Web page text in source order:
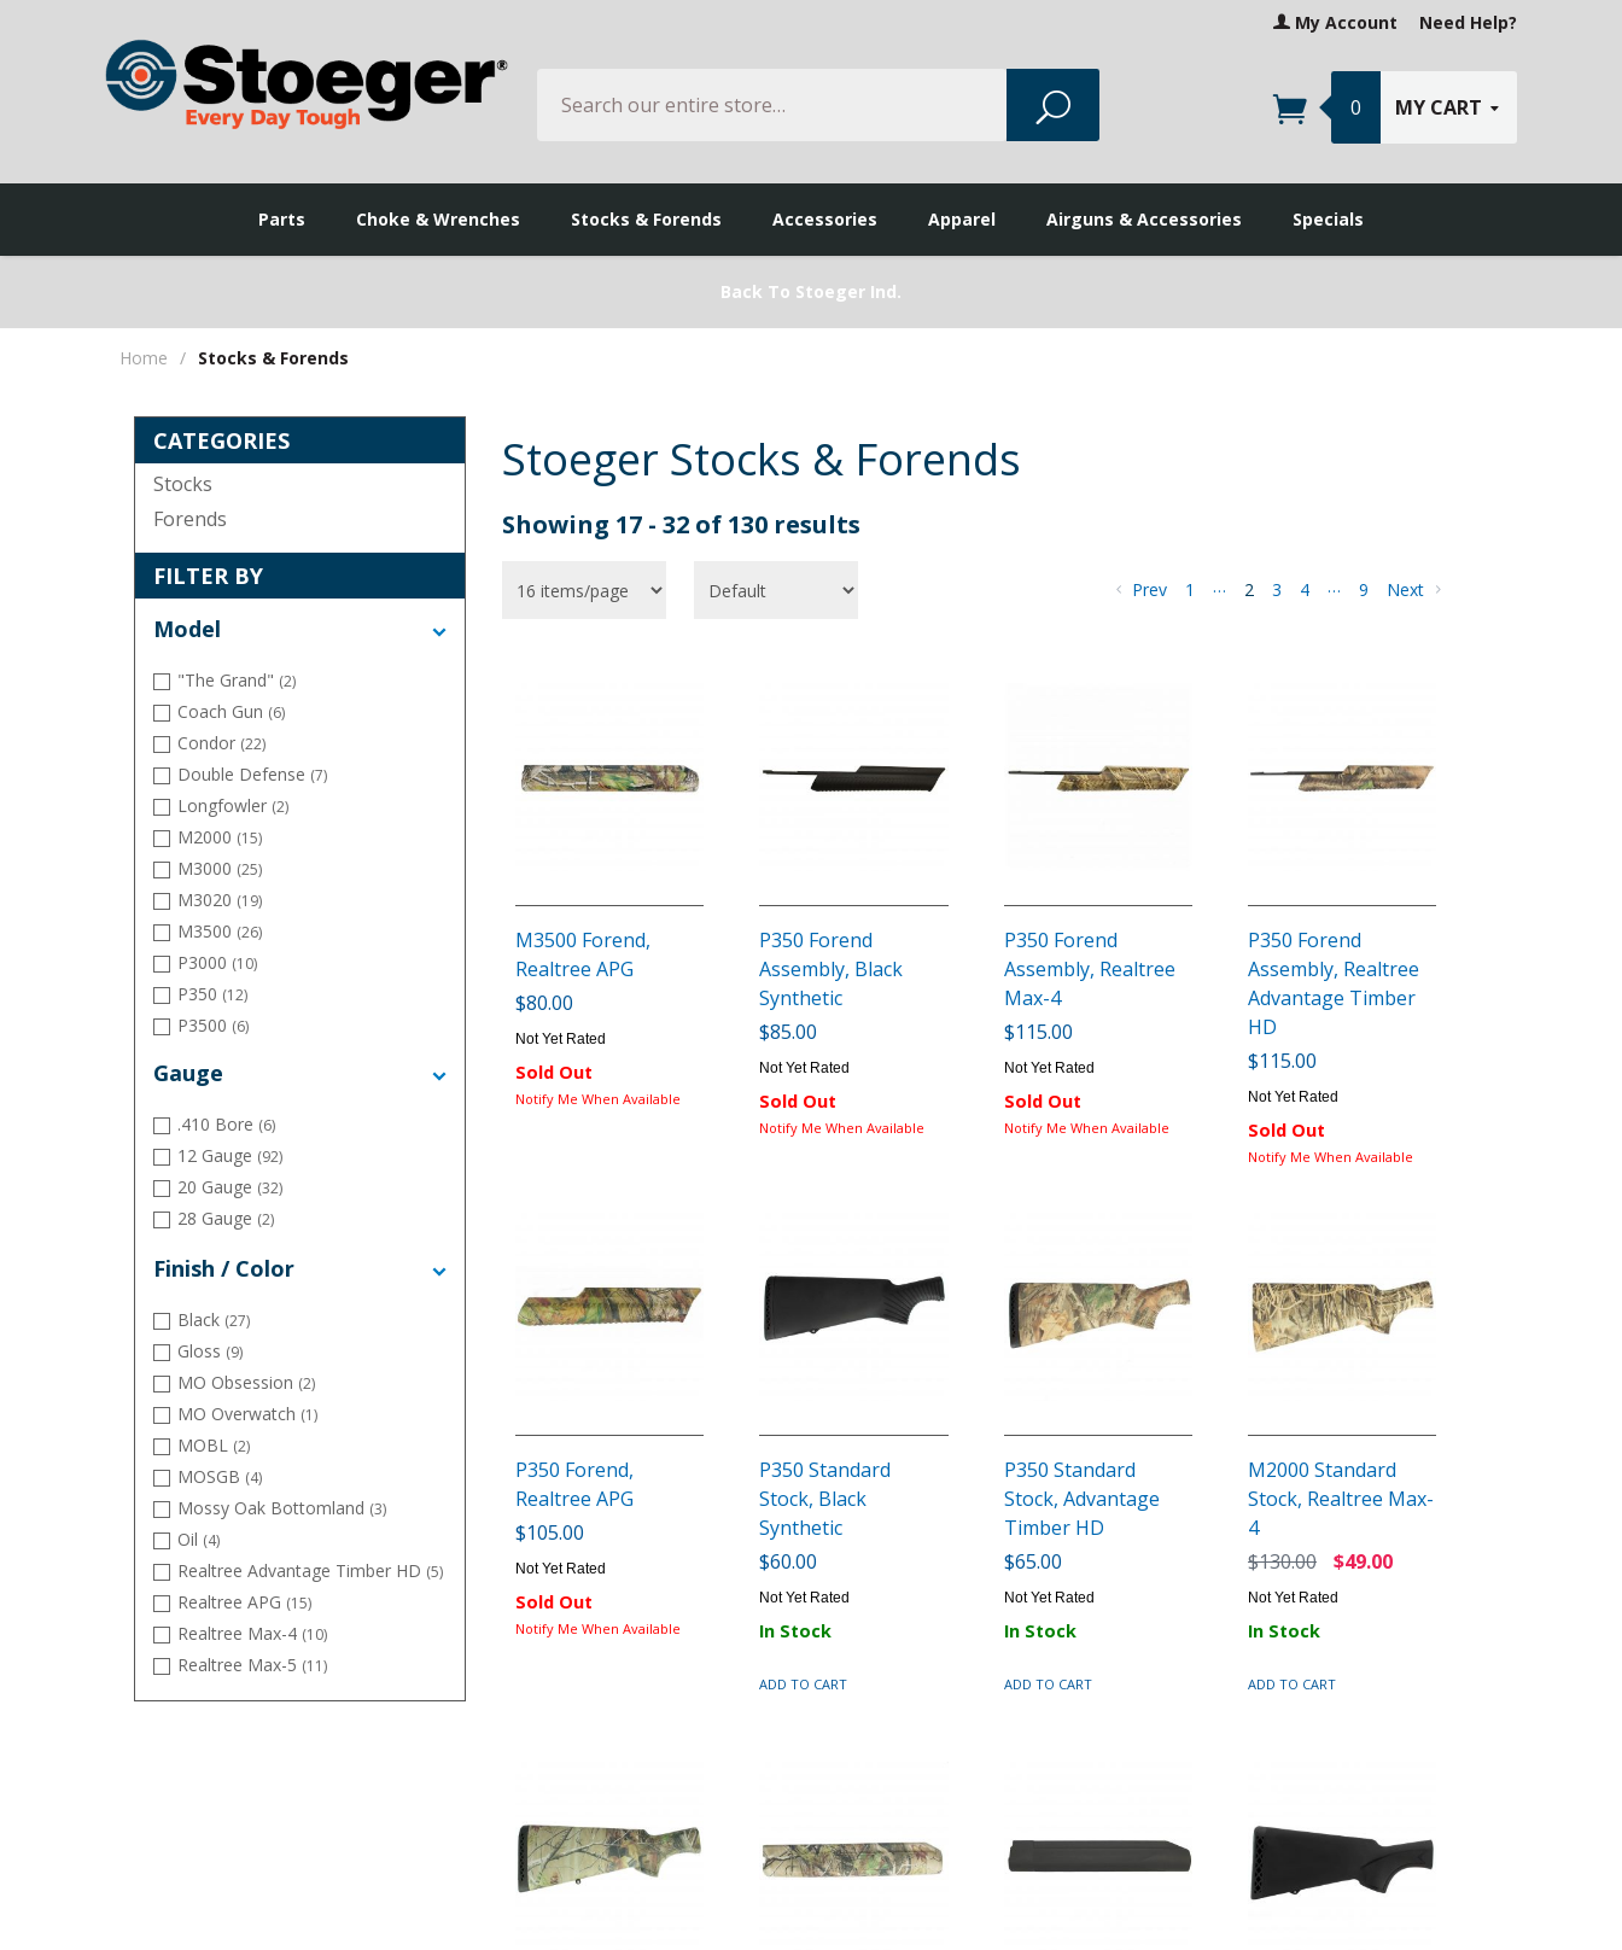
My Account Need Help?
Search
0 MY CART
Parts Choke & Wrenches Stocks & Forends Accessories Apparel Airguns & Accessories Specials
Back To Stoeger Ind.
Home / Stocks & Forends
CATEGORIES
Stocks
Forends
FILTER BY
Model
"The Grand" (2)
Coach Gun (6)
Condor (22)
Double Defense (7)
Longfowler (2)
M2000 (15)
M3000 (25)
M3020 (19)
M3500 (26)
P3000 (10)
P350 (12)
P3500 (6)
Uplander
Gauge
.410 Bore (6)
12 Gauge (92)
20 Gauge (32)
28 Gauge (2)
Finish / Color
Black (27)
Gloss (9)
MO Obsession (2)
MO Overwatch (1)
MOBL (2)
MOSGB (4)
Mossy Oak Bottomland (3)
Oil (4)
Realtree Advantage Timber HD (5)
Realtree APG (15)
Realtree Max-4 (10)
Realtree Max-5 (11)
Satin(32)
Stoeger Stocks & Forends
Showing 17 - 32 of 130 results
Prev 1 … 2 3 4 … 9 Next
M3500 Forend,
Realtree APG
$80.00
Not Yet Rated
Sold Out
Notify Me When Available
P350 Forend
Assembly, Black
Synthetic
$85.00
Not Yet Rated
Sold Out
Notify Me When Available
P350 Forend
Assembly, Realtree
Max-4
$115.00
Not Yet Rated
Sold Out
Notify Me When Available
P350 Forend
Assembly, Realtree
Advantage Timber
HD
$115.00
Not Yet Rated
Sold Out
Notify Me When Available
P350 Forend,
Realtree APG
$105.00
Not Yet Rated
Sold Out
Notify Me When Available
P350 Standard
Stock, Black
Synthetic
$60.00
Not Yet Rated
In Stock
ADD TO CART
P350 Standard
Stock, Advantage
Timber HD
$65.00
Not Yet Rated
In Stock
ADD TO CART
M2000 Standard
Stock, Realtree Max-
4
$130.00
$49.00
Not Yet Rated
In Stock
ADD TO CART